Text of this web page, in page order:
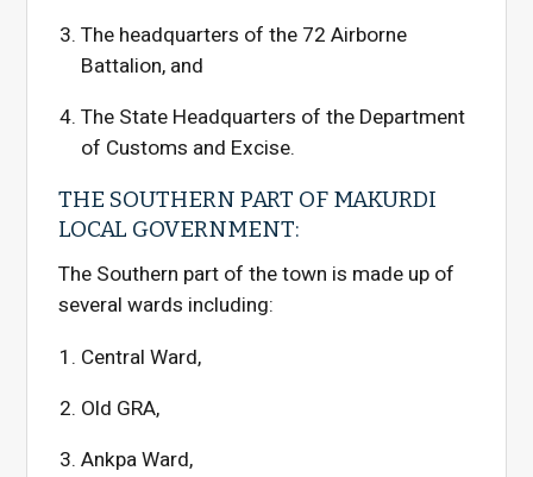
The headquarters of the 72 Airborne
Battalion, and
The State Headquarters of the Department
of Customs and Excise.
THE SOUTHERN PART OF MAKURDI
LOCAL GOVERNMENT:
The Southern part of the town is made up of
several wards including:
Central Ward,
Old GRA,
Ankpa Ward,